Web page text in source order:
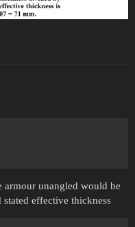
armour unangled would be
effective thickness